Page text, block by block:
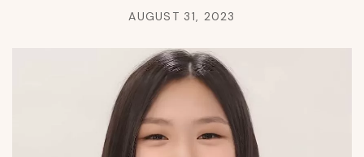
AUGUST 31, 2023